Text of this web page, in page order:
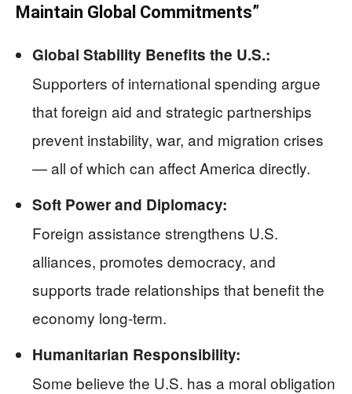
Maintain Global Commitments”
Global Stability Benefits the U.S.:
Supporters of international spending argue
that foreign aid and strategic partnerships
prevent instability, war, and migration crises
— all of which can affect America directly.
Soft Power and Diplomacy:
Foreign assistance strengthens U.S.
alliances, promotes democracy, and
supports trade relationships that benefit the
economy long-term.
Humanitarian Responsibility:
Some believe the U.S. has a moral obligation